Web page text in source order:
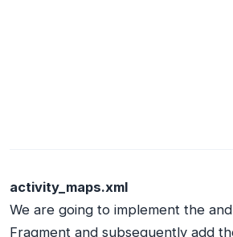
activity_maps.xml
We are going to implement the
Fragment and subsequently add